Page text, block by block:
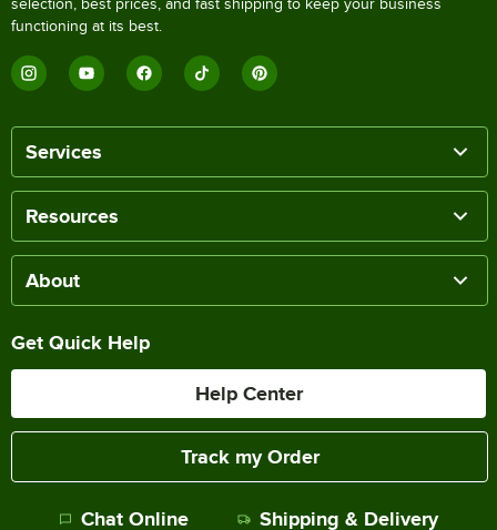
selection, best prices, and fast shipping to keep your business
functioning at its best.
Services
Resources
About
Get Quick Help
Help Center
Track my Order
Chat Online Shipping & Delivery